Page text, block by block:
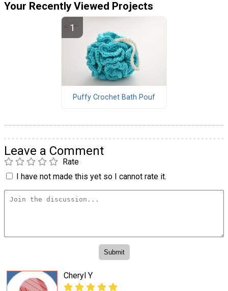
Your Recently Viewed Projects
Puffy Crochet Bath Pouf
Leave a Comment
Rate
I have not made this yet so I cannot rate it.
Cheryl Y